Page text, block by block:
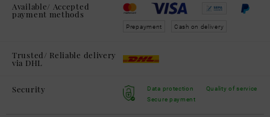
Available/ Accepted
payment methods
Prepayment Cash on delivery
Trusted/ Reliable delivery
via DHL
Security
Data protection
Secure payment
Quality of service